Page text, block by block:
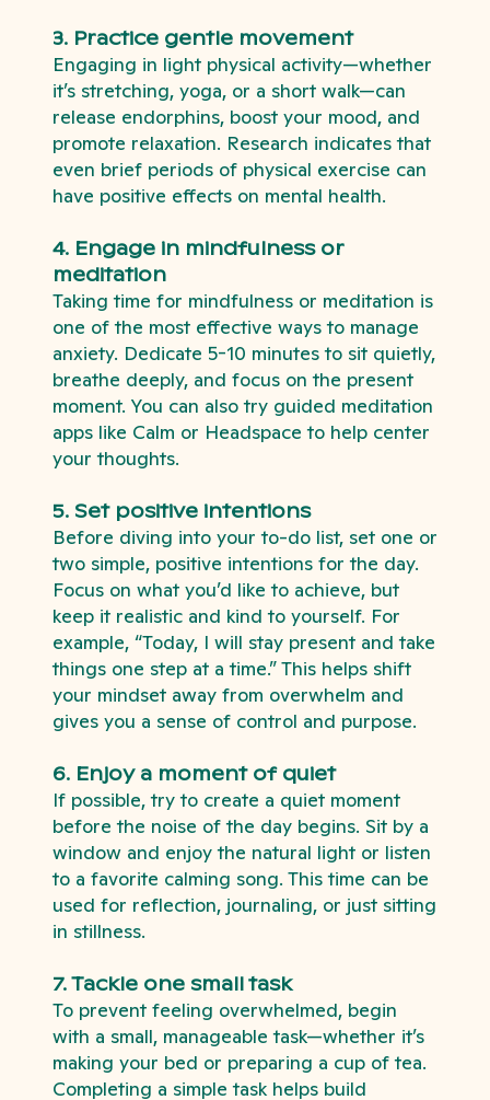
3. Practice gentle movement
Engaging in light physical activity—whether
it’s stretching, yoga, or a short walk—can
release endorphins, boost your mood, and
promote relaxation. Research indicates that
even brief periods of physical exercise can
have positive effects on mental health.
4. Engage in mindfulness or
meditation
Taking time for mindfulness or meditation is
one of the most effective ways to manage
anxiety. Dedicate 5-10 minutes to sit quietly,
breathe deeply, and focus on the present
moment. You can also try guided meditation
apps like Calm or Headspace to help center
your thoughts.
5. Set positive intentions
Before diving into your to-do list, set one or
two simple, positive intentions for the day.
Focus on what you’d like to achieve, but
keep it realistic and kind to yourself. For
example, “Today, I will stay present and take
things one step at a time.” This helps shift
your mindset away from overwhelm and
gives you a sense of control and purpose.
6. Enjoy a moment of quiet
If possible, try to create a quiet moment
before the noise of the day begins. Sit by a
window and enjoy the natural light or listen
to a favorite calming song. This time can be
used for reflection, journaling, or just sitting
in stillness.
7. Tackle one small task
To prevent feeling overwhelmed, begin
with a small, manageable task—whether it’s
making your bed or preparing a cup of tea.
Completing a simple task helps build